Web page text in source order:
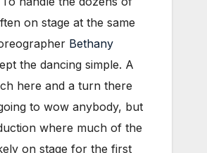
on stage at the same
Bethany
the dancing simple. A
here and a turn there
to wow anybody, but
where much of the
on stage for the first